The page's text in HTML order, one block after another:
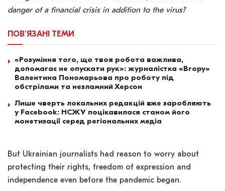
danger of a financial crisis in addition to the virus?
ПОВ'ЯЗАНІ ТЕМИ
«Розуміння того, що твоя робота важлива,
допомагає не опускати рук»: журналістка «Вгору»
Валентина Пономарьова про роботу під
обстрілами та незламний Херсон
Лише чверть локальних редакцій вже заробляють
у Facebook: НСЖУ поцікавилася станом його
монетизації серед регіональних медіа
But Ukrainian journalists had reason to worry about
protecting their rights, freedom of expression and
independence even before the pandemic began.